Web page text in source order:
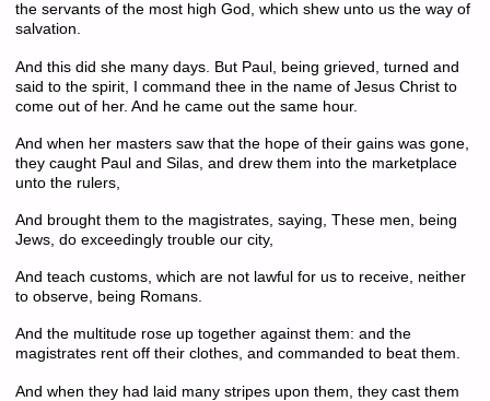
the servants of the most high God, which shew unto us the way of
salvation.
And this did she many days. But Paul, being grieved, turned and
said to the spirit, I command thee in the name of Jesus Christ to
come out of her. And he came out the same hour.
And when her masters saw that the hope of their gains was gone,
they caught Paul and Silas, and drew them into the marketplace
unto the rulers,
And brought them to the magistrates, saying, These men, being
Jews, do exceedingly trouble our city,
And teach customs, which are not lawful for us to receive, neither
to observe, being Romans.
And the multitude rose up together against them: and the
magistrates rent off their clothes, and commanded to beat them.
And when they had laid many stripes upon them, they cast them